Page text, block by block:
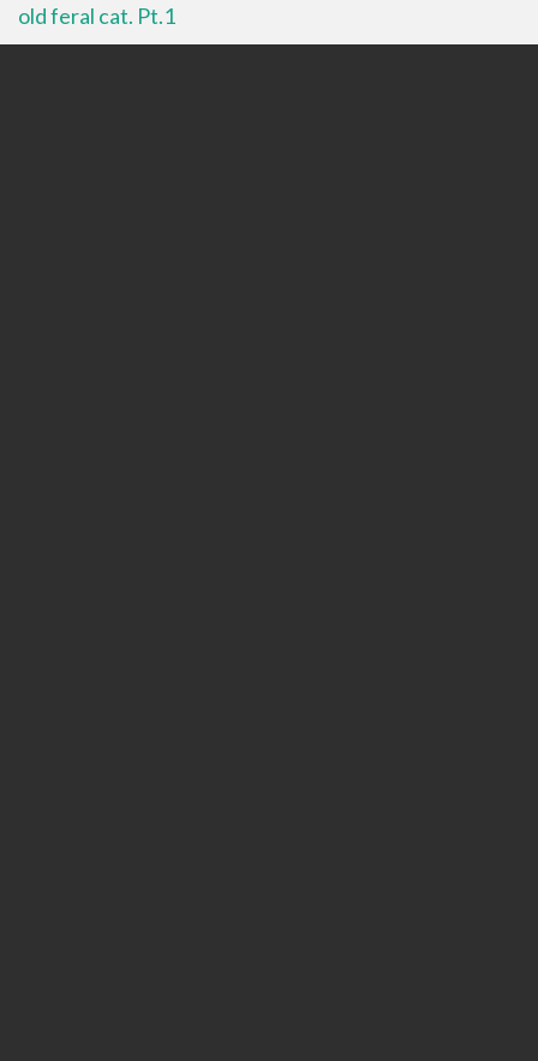
old feral cat. Pt.1